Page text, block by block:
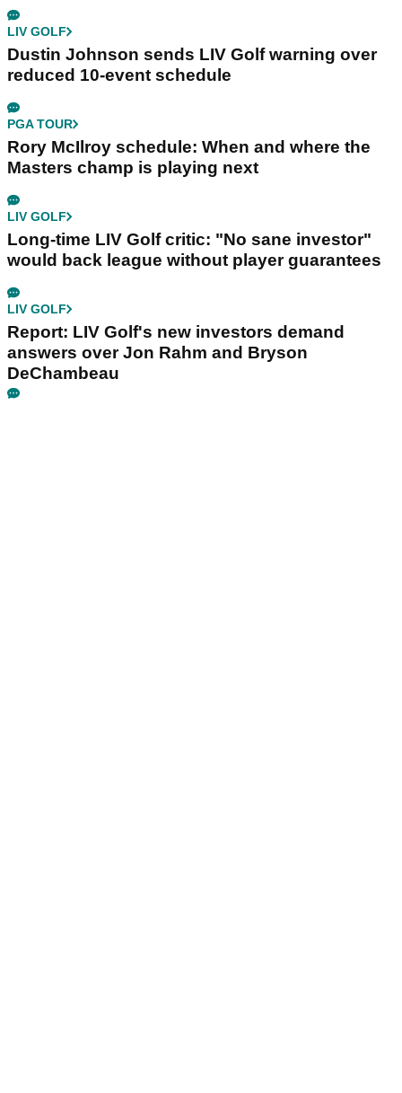
LIV GOLF
Dustin Johnson sends LIV Golf warning over
reduced 10-event schedule
PGA TOUR
Rory McIlroy schedule: When and where the
Masters champ is playing next
LIV GOLF
Long-time LIV Golf critic: "No sane investor"
would back league without player guarantees
LIV GOLF
Report: LIV Golf's new investors demand
answers over Jon Rahm and Bryson
DeChambeau